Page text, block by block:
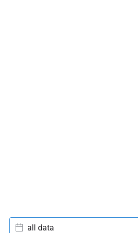
all data